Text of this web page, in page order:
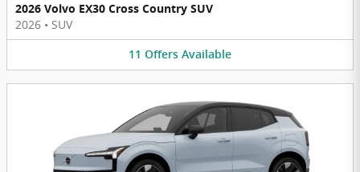
2026 Volvo EX30 Cross Country SUV
2026 • SUV
11 Offers Available